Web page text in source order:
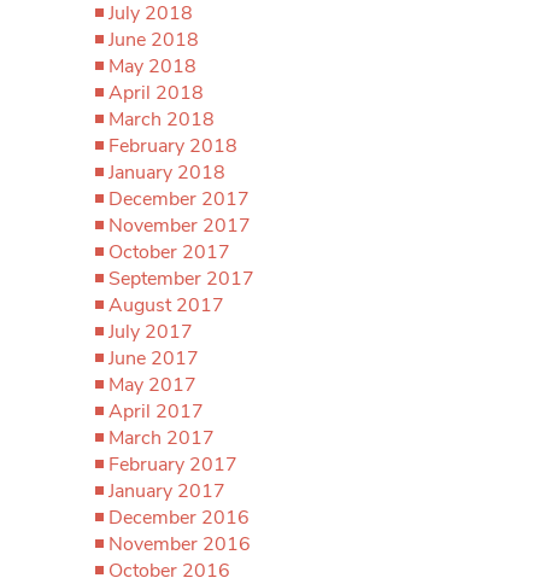
July 2018
June 2018
May 2018
April 2018
March 2018
February 2018
January 2018
December 2017
November 2017
October 2017
September 2017
August 2017
July 2017
June 2017
May 2017
April 2017
March 2017
February 2017
January 2017
December 2016
November 2016
October 2016